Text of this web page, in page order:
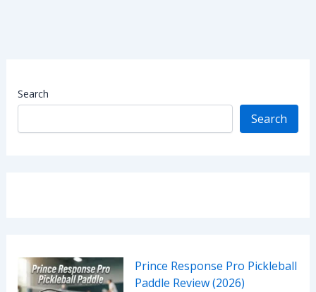
Search
Search
Prince Response Pro Pickleball
Paddle Review (2026)